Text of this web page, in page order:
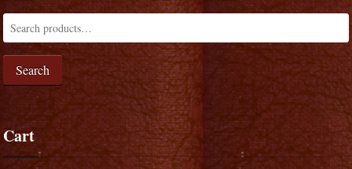
Search
Cart